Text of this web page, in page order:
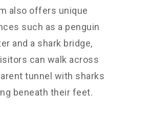
also offers unique
such as a penguin
and a shark bridge,
can walk across
tunnel with sharks
beneath their feet.